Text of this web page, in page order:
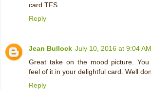
card TFS
Reply
Jean Bullock July 10, 2016 at 9:04 AM
Great take on the mood picture.
feel of it in your delightful card. Well
Reply